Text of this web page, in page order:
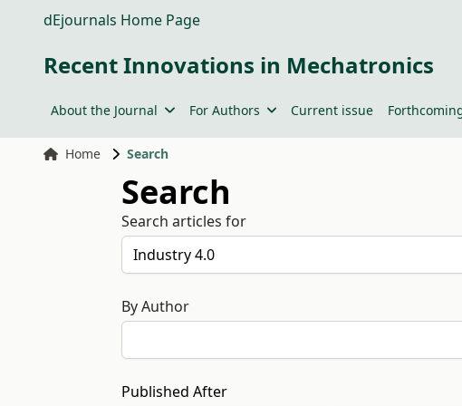
dEjournals Home Page
Recent Innovations in Mechatronics
About the Journal For Authors Current issue
Home Search
Search
Search articles for
By Author
Published After